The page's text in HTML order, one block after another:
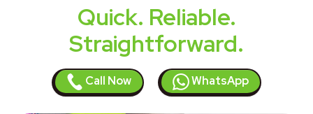
Quick. Reliable.
Straightforward.
Call Now WhatsApp